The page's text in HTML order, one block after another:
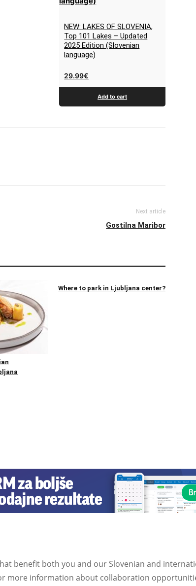
NEW: LAKES OF SLOVENIA,
Top 101 Lakes – Updated
2025 Edition (Slovenian
language)
29.99€
Add to cart
Next article
Gostilna Maribor
Where to park in Ljubljana center?
benefit both you and our Slovenian and
more information about collaboration